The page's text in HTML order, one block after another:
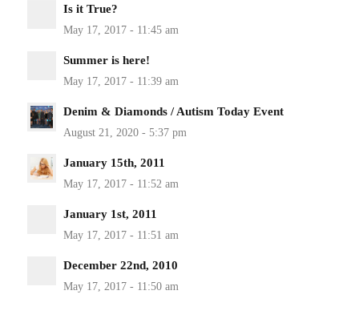
Is it True?
Summer is here!
Denim & Diamonds / Autism Today Event
January 15th, 2011
January 1st, 2011
December 22nd, 2010